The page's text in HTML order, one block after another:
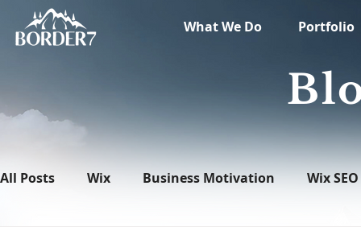
What We Do Portfolio
All Posts Wix Business Motivation Wix SEO